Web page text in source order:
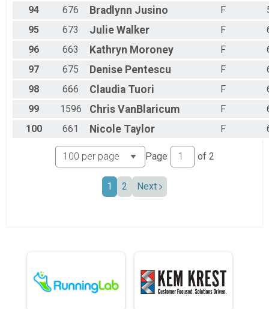
94
676 Bradlynn Jusino F
95
673 Julie Walker F
96
663 Kathryn Moroney F
97
675 Denise Pentescu F
98
666 Claudia Tuori F
99
1596 Chris VanBlaricum F
100
661 Nicole Taylor F
Page of 2
1 2 Next